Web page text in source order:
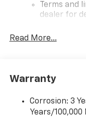
Terms and
dealer for
Steering-wheel
Allow the
System with
Premium
includes
Read More...
Warranty
Corrosion: 3
Years/100,000